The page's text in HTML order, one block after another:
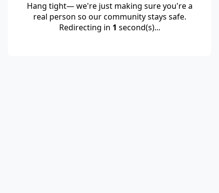
Hang tight— we're just making sure you're a
real person so our community stays safe.
Redirecting in 1 second(s)...